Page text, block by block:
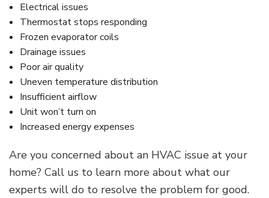
Electrical issues
Thermostat stops responding
Frozen evaporator coils
Drainage issues
Poor air quality
Uneven temperature distribution
Insufficient airflow
Unit won’t turn on
Increased energy expenses
Are you concerned about an HVAC issue at your
home? Call us to learn more about what our
experts will do to resolve the problem for good.